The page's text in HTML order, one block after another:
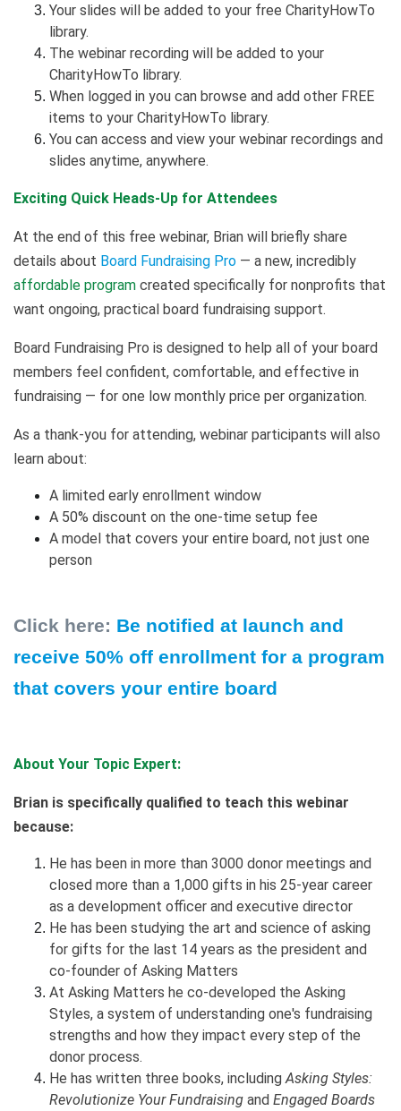
Your slides will be added to your free CharityHowTo
library.
The webinar recording will be added to your
CharityHowTo library.
When logged in you can browse and add other FREE
items to your CharityHowTo library.
You can access and view your webinar recordings and
slides anytime, anywhere.
Exciting Quick Heads-Up for Attendees
At the end of this free webinar, Brian will briefly share
details about Board Fundraising Pro — a new, incredibly
affordable program created specifically for nonprofits that
want ongoing, practical board fundraising support.
Board Fundraising Pro is designed to help all of your board
members feel confident, comfortable, and effective in
fundraising — for one low monthly price per organization.
As a thank-you for attending, webinar participants will also
learn about:
A limited early enrollment window
A 50% discount on the one-time setup fee
A model that covers your entire board, not just one
person
Click here: Be notified at launch and
receive 50% off enrollment for a program
that covers your entire board
About Your Topic Expert:
Brian is specifically qualified to teach this webinar
because:
He has been in more than 3000 donor meetings and
closed more than a 1,000 gifts in his 25-year career
as a development officer and executive director
He has been studying the art and science of asking
for gifts for the last 14 years as the president and
co-founder of Asking Matters
At Asking Matters he co-developed the Asking
Styles, a system of understanding one's fundraising
strengths and how they impact every step of the
donor process.
He has written three books, including Asking Styles:
Revolutionize Your Fundraising and Engaged Boards